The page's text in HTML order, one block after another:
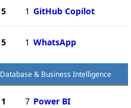
5 1 GitHub Copilot
5 1 WhatsApp
Database & Business Intelligence
1 7 Power BI